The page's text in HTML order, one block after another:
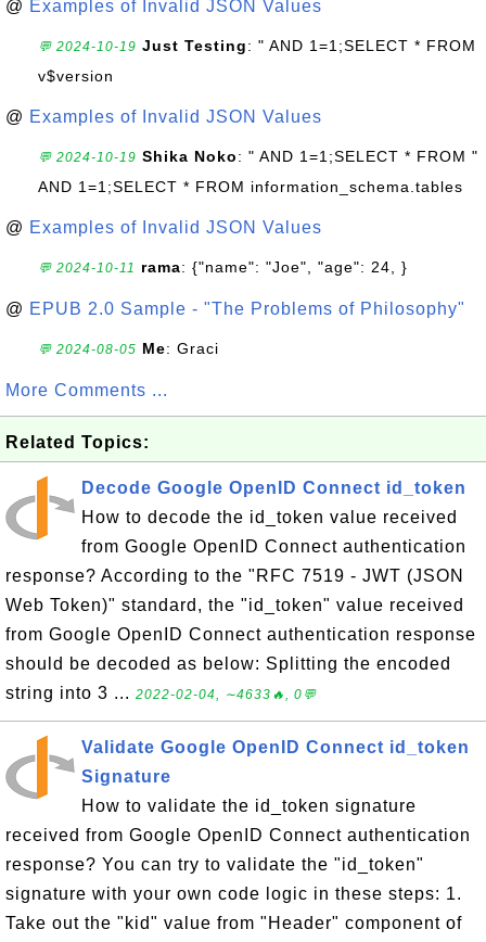
@ Examples of Invalid JSON Values
💬 2024-10-19 Just Testing: " AND 1=1;SELECT * FROM
v$version
@ Examples of Invalid JSON Values
💬 2024-10-19 Shika Noko: " AND 1=1;SELECT * FROM "
AND 1=1;SELECT * FROM information_schema.tables
@ Examples of Invalid JSON Values
💬 2024-10-11 rama: {"name": "Joe", "age": 24, }
@ EPUB 2.0 Sample - "The Problems of Philosophy"
💬 2024-08-05 Me: Graci
More Comments ...
Related Topics:
Decode Google OpenID Connect id_token
How to decode the id_token value received
from Google OpenID Connect authentication
response? According to the "RFC 7519 - JWT (JSON
Web Token)" standard, the "id_token" value received
from Google OpenID Connect authentication response
should be decoded as below: Splitting the encoded
string into 3 ... 2022-02-04, ∼4633🔥, 0💬
Validate Google OpenID Connect id_token
Signature
How to validate the id_token signature
received from Google OpenID Connect authentication
response? You can try to validate the "id_token"
signature with your own code logic in these steps: 1.
Take out the "kid" value from "Header" component of